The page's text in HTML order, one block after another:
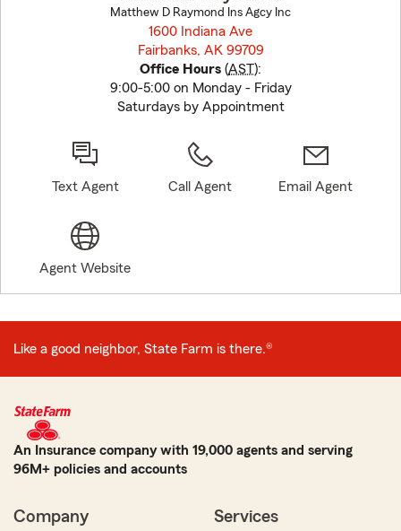
Matthew D Raymond Ins Agcy Inc
1600 Indiana Ave
Fairbanks, AK 99709
Office Hours (AST):
9:00-5:00 on Monday - Friday
Saturdays by Appointment
Text Agent Call Agent Email Agent
Agent Website
Like a good neighbor, State Farm is there.®
An Insurance company with 19,000 agents and serving
96M+ policies and accounts
Company Services